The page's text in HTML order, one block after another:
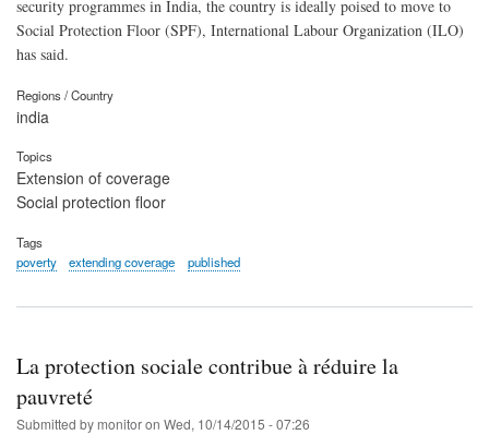
security programmes in India, the country is ideally poised to move to
Social Protection Floor (SPF), International Labour Organization (ILO)
has said.
Regions / Country
india
Topics
Extension of coverage
Social protection floor
Tags
poverty
extending coverage published
La protection sociale contribue à réduire la
pauvreté
Submitted by monitoron Wed, 10/14/2015 - 07:26